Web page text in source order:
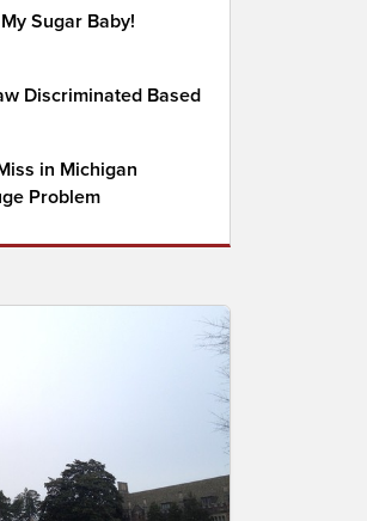
Sugar Baby!
Discriminated Based
in Michigan
Problem